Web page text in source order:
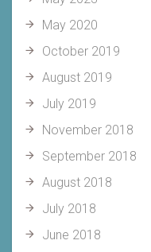
May 2020
October 2019
August 2019
July 2019
November 2018
September 2018
August 2018
July 2018
June 2018